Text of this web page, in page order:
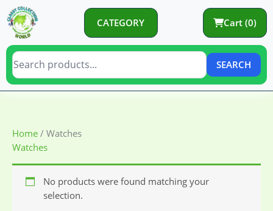
CATEGORY Cart (0)
SEARCH
Skip
to
content
Home / Watches
Watches
No products were found matching your
selection.